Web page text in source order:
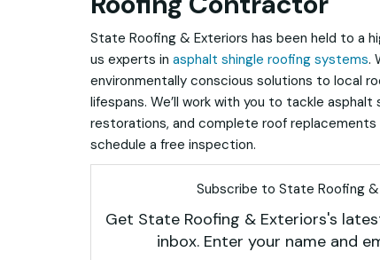
State Roofing & Exteriors has been held to a
us experts in asphalt shingle roofing systems.
environmentally conscious solutions to local
lifespans. We’ll work with you to tackle asphalt
restorations, and complete roof
schedule a free inspection.
Subscribe to State Roofing
Get State Roofing & Exteriors's
inbox. Enter your name and